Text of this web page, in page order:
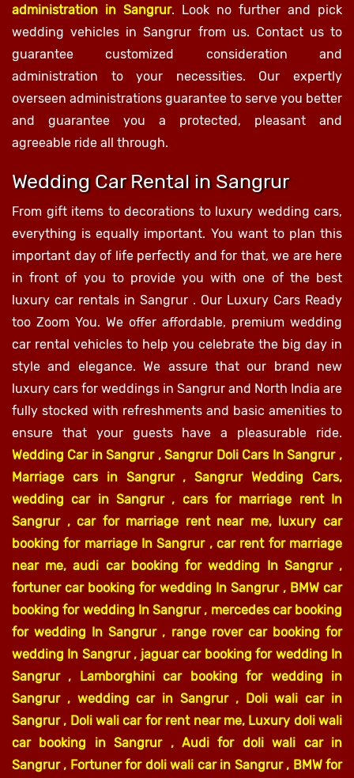
administration in Sangrur. Look no further and pick
wedding vehicles in Sangrur from us. Contact us to
guarantee customized consideration and
administration to your necessities. Our expertly
overseen administrations guarantee to serve you better
and guarantee you a protected, pleasant and
agreeable ride all through.
Wedding Car Rental in Sangrur
From gift items to decorations to luxury wedding cars,
everything is equally important. You want to plan this
important day of life perfectly and for that, we are here
in front of you to provide you with one of the best
luxury car rentals in Sangrur . Our Luxury Cars Ready
too Zoom You. We offer affordable, premium wedding
car rental vehicles to help you celebrate the big day in
style and elegance. We assure that our brand new
luxury cars for weddings in Sangrur and North India are
fully stocked with refreshments and basic amenities to
ensure that your guests have a pleasurable ride.
Wedding Car in Sangrur , Sangrur Doli Cars In Sangrur ,
Marriage cars in Sangrur , Sangrur Wedding Cars,
wedding car in Sangrur , cars for marriage rent In
Sangrur , car for marriage rent near me, luxury car
booking for marriage In Sangrur , car rent for marriage
near me, audi car booking for wedding In Sangrur ,
fortuner car booking for wedding In Sangrur , BMW car
booking for wedding In Sangrur , mercedes car booking
for wedding In Sangrur , range rover car booking for
wedding In Sangrur , jaguar car booking for wedding In
Sangrur , Lamborghini car booking for wedding in
Sangrur , wedding car in Sangrur , Doli wali car in
Sangrur , Doli wali car for rent near me, Luxury doli wali
car booking in Sangrur , Audi for doli wali car in
Sangrur , Fortuner for doli wali car in Sangrur , BMW for